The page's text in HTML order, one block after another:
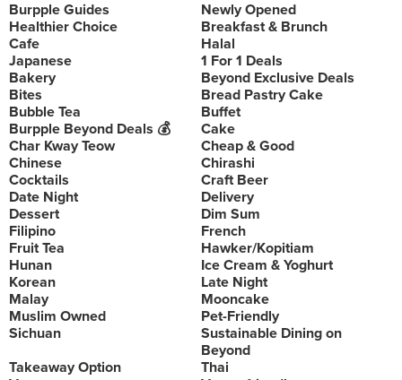
Burpple Guides
Newly Opened
Healthier Choice
Breakfast & Brunch
Cafe
Halal
Japanese
1 For 1 Deals
Bakery
Beyond Exclusive Deals
Bites
Bread Pastry Cake
Bubble Tea
Buffet
Burpple Beyond Deals 💰
Cake
Char Kway Teow
Cheap & Good
Chinese
Chirashi
Cocktails
Craft Beer
Date Night
Delivery
Dessert
Dim Sum
Filipino
French
Fruit Tea
Hawker/Kopitiam
Hunan
Ice Cream & Yoghurt
Korean
Late Night
Malay
Mooncake
Muslim Owned
Pet-Friendly
Sichuan
Sustainable Dining on
Beyond
Takeaway Option
Thai